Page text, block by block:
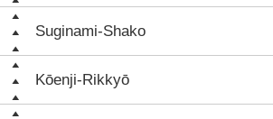
Suginami-Shako
Kōenji-Rikkyō